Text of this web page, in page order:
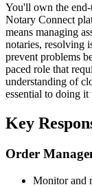
You'll own the
Notary Connect
means managing
notaries, resolving
prevent problems
paced role that
understanding of
essential to doing it
Key
Order
Monitor and